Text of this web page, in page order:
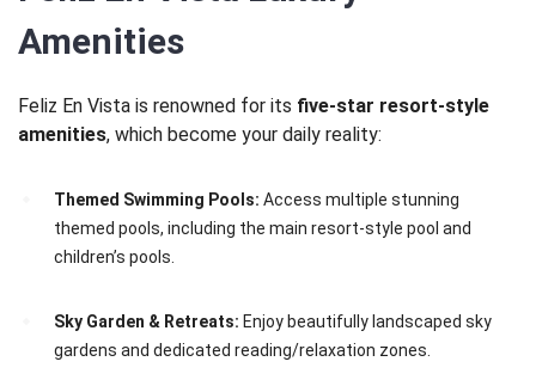
Amenities
Feliz En Vista is renowned for its five-star resort-style
amenities, which become your daily reality:
Themed Swimming Pools: Access multiple stunning
themed pools, including the main resort-style pool and
children’s pools.
Sky Garden & Retreats: Enjoy beautifully landscaped sky
gardens and dedicated reading/relaxation zones.